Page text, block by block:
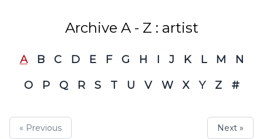
Archive A - Z : artist
A B C D E F G H I J K L M
N
O
P Q R S T U V W X Y Z #
« Previous Next »